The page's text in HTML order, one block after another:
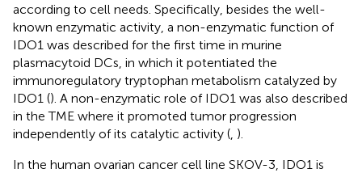
according to cell needs. Specifically, besides the well-
known enzymatic activity, a non-enzymatic function of
IDO1 was described for the first time in murine
plasmacytoid DCs, in which it potentiated the
immunoregulatory tryptophan metabolism catalyzed by
IDO1 (). A non-enzymatic role of IDO1 was also described
in the TME where it promoted tumor progression
independently of its catalytic activity ( ).
In the human ovarian cancer cell line SKOV-3, IDO1 is